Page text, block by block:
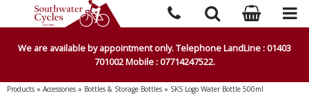
We are available by appointment only. Telephone LandLine : 01403
701002 Mobile : 07714247522.
Products » Accessories » Bottles & Storage Bottles » SKS Logo Water Bottle 500ml